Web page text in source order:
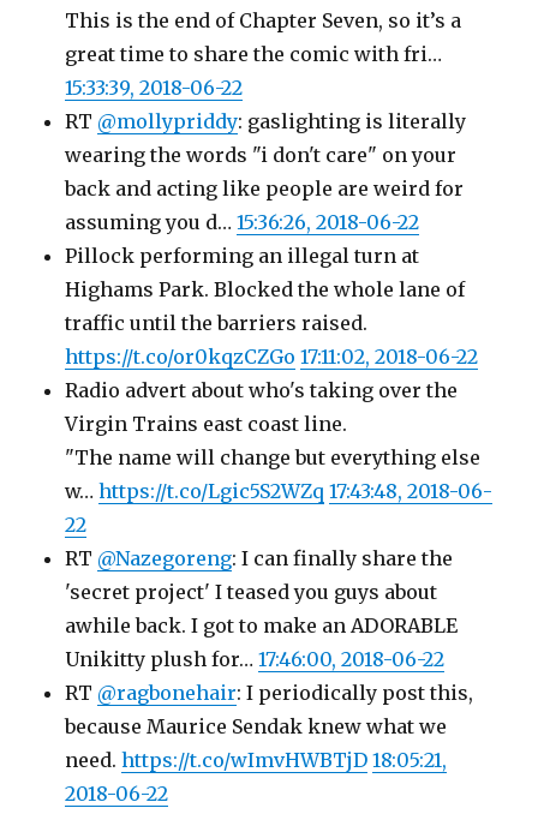
This is the end of Chapter Seven, so it’s a
great time to share the comic with fri…
15:33:39, 2018-06-22
RT @mollypriddy: gaslighting is literally
wearing the words "i don't care" on your
back and acting like people are weird for
assuming you d…15:36:26, 2018-06-22
Pillock performing an illegal turn at
Highams Park. Blocked the whole lane of
traffic until the barriers raised.
https://t.co/or0kqzCZGo 17:11:02, 2018-06-22
Radio advert about who's taking over the
Virgin Trains east coast line.
"The name will change but everything else
w…https://t.co/Lgic5S2WZq 17:43:48, 2018-06-
22
RT @Nazegoreng: I can finally share the
'secret project' I teased you guys about
awhile back. I got to make an ADORABLE
Unikitty plush for…17:46:00, 2018-06-22
RT @ragbonehair: I periodically post this,
because Maurice Sendak knew what we
need.https://t.co/wImvHWBTjD 18:05:21,
2018-06-22